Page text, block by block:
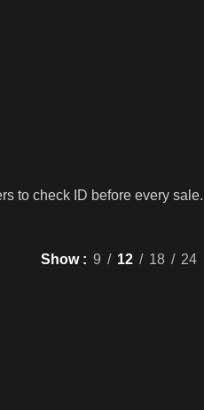
to check ID before every
Show 9 12 18 24